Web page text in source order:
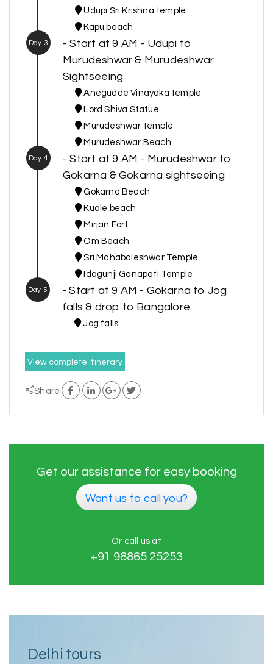
Udupi Sri Krishna temple
Kapu beach
Day 3
- Start at 9 AM - Udupi to
Murudeshwar & Murudeshwar
Sightseeing
Anegudde Vinayaka temple
Lord Shiva Statue
Murudeshwar temple
Murudeshwar Beach
Day 4
- Start at 9 AM - Murudeshwar to
Gokarna & Gokarna sightseeing
Gokarna Beach
Kudle beach
Mirjan Fort
Om Beach
Sri Mahabaleshwar Temple
Idagunji Ganapati Temple
Day 5
- Start at 9 AM - Gokarna to Jog
falls & drop to Bangalore
Jog falls
View complete Itinerary
Share
Get our assistance for easy booking
Want us to call you?
Or call us at
+91 98865 25253
Delhi tours